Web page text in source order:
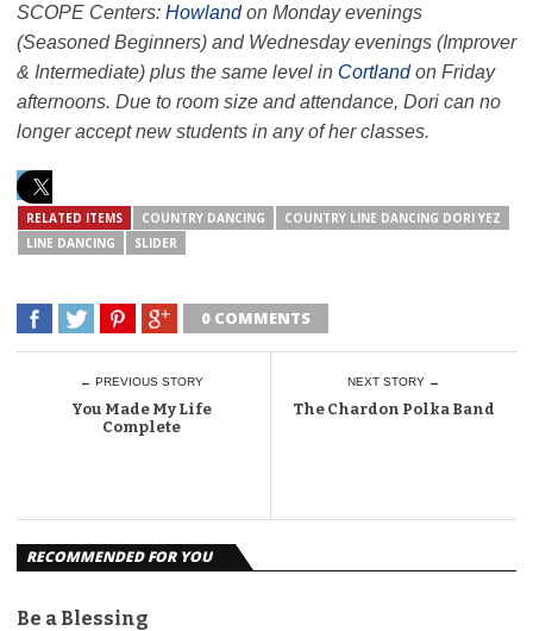
SCOPE Centers: Howlandon Monday evenings
(Seasoned Beginners) and Wednesday evenings (Improver
& Intermediate) plus the same level in Cortlandon Friday
afternoons. Due to room size and attendance, Dori can no
longer accept new students in any of her classes.
RELATED ITEMS COUNTRY DANCING
COUNTRY LINE DANCING DORI YEZ
LINE DANCING
SLIDER
0 COMMENTS
← PREVIOUS STORY
You Made My Life
Complete
NEXT STORY →
The Chardon Polka Band
RECOMMENDED FOR YOU
Be a Blessing